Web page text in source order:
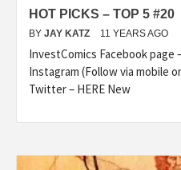
HOT PICKS – TOP 5 #20
BY JAY KATZ 11 YEARS AGO
InvestComics Facebook page
Instagram (Follow via mobile
Twitter – HERE New